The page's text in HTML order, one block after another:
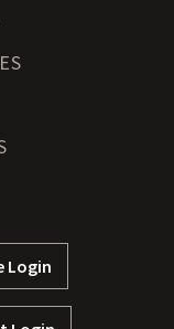
Login